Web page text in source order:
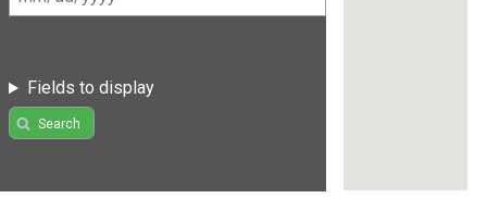
Fields to display
Search